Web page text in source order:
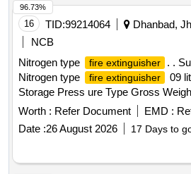
16 TID:99214064
Dhanbad,
NCB
Nitrogen type
fire extinguisher
. .
Nitrogen type
fire extinguisher
09
Storage Press ure Type Gross
medium: N2 Based, Minimum
Fire Rat ing: Class A: 43A and Class
7, Applicable on Class A, B, C &
Range Throw: Minimum 5.3 meter,
Forging and Machining, EN PED
Worth : Refer Document EMD :
Date :26 August 2026 17 Days to
96.73%